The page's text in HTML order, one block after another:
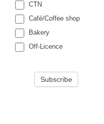
CTN
Café/Coffee shop
Bakery
Off-Licence